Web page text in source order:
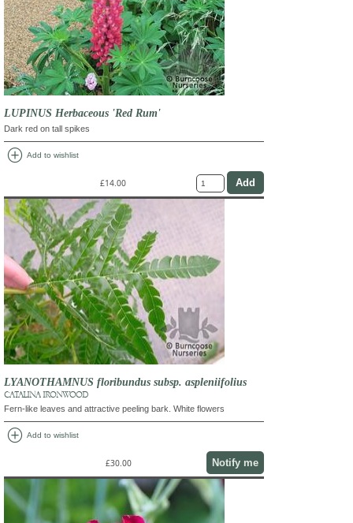
LUPINUS Herbaceous 'Red Rum'
Dark red on tall spikes
add_circle Add to wishlist
£14.00
LYANOTHAMNUS floribundus subsp. aspleniifolius
CATALINA IRONWOOD
Fern-like leaves and attractive peeling bark. White flowers
add_circle Add to wishlist
£30.00 Notify me